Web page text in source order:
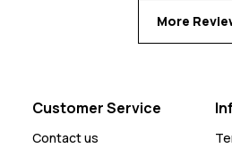
More
Customer Service
Contact us